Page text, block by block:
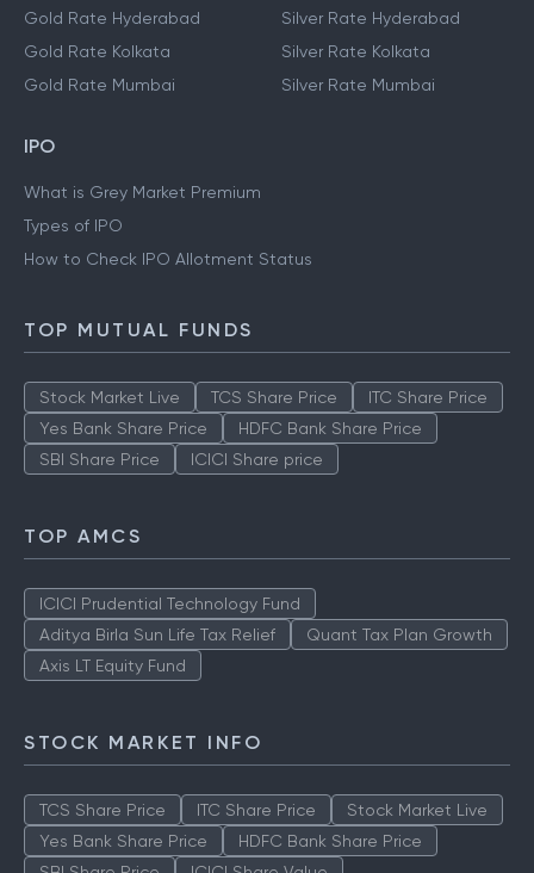
Gold Rate Hyderabad
Gold Rate Kolkata
Gold Rate Mumbai
Silver Rate Hyderabad
Silver Rate Kolkata
Silver Rate Mumbai
IPO
What is Grey Market Premium
Types of IPO
How to Check IPO Allotment Status
TOP MUTUAL FUNDS
Stock Market Live TCS Share Price
ITC Share Price
Yes Bank Share Price
HDFC Bank Share Price
SBI Share Price
ICICI Share price
TOP AMCS
ICICI Prudential Technology Fund
Aditya Birla Sun Life Tax Relief
Quant Tax Plan Growth
Axis LT Equity Fund
STOCK MARKET INFO
TCS Share Price ITC Share Price
Stock Market Live
Yes Bank Share Price
HDFC Bank Share Price